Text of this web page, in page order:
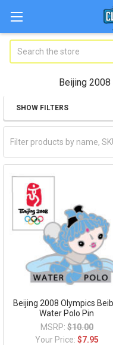
Beijing
Sidebar
SHOW FILTERS
Beijing 2008 Olympics
Water Polo Pin
MSRP: $10.00
Your Price: $7.95